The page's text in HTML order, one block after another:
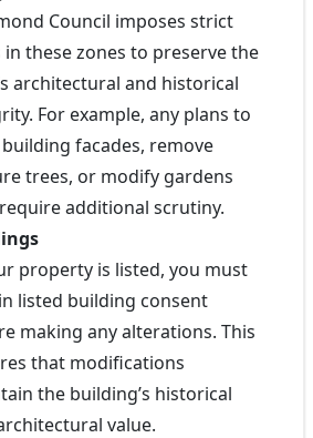
Council imposes strict
in these zones to preserve the
architectural and historical
For example, any plans to
facades, remove
trees, or modify gardens
additional scrutiny.
property is listed, you must
listed building consent
making any alterations. This
that modifications
the building’s historical
value.